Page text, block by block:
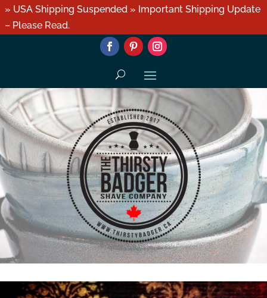
» USA Shipping Suspended » Important Shipping Update
– Please Read.